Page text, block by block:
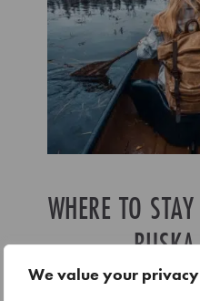
We value your privacy
WHERE TO
Ruka is well set up for